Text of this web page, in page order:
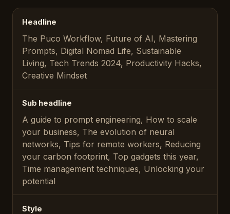
Headline
The Puco Workflow, Future of AI, Mastering
Prompts, Digital Nomad Life, Sustainable
Living, Tech Trends 2024, Productivity Hacks,
Creative Mindset
Sub headline
A guide to prompt engineering, How to scale
your business, The evolution of neural
networks, Tips for remote workers, Reducing
your carbon footprint, Top gadgets this year,
Time management techniques, Unlocking your
potential
Style